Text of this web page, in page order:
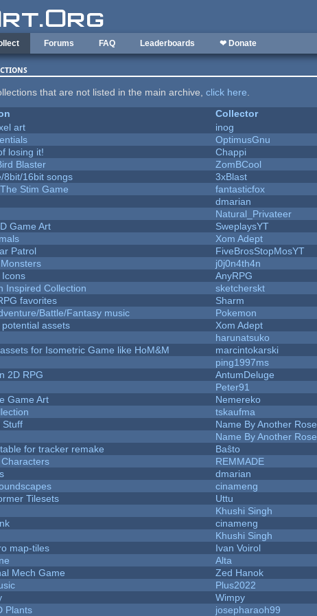
Forums FAQ Leaderboards ❤ Donate
that are not listed in the main archive,click here.
Collector
art
inog
OptimusGnu
losing it!
Chappi
Blaster
ZomBCool
8bit/16bit songs
3xBlast
Stim Game
fantasticfox
dmarian
Natural_Privateer
Game Art
SweplaysYT
Xom Adept
Patrol
FiveBrosStopMosYT
j0j0n4th4n
Icons
AnyRPG
Inspired Collection
sketcherskt
favorites
Sharm
Battle/Fantasy music
Pokemon
potential assets
Xom Adept
harunatsuko
for Isometric Game like HoM&M
marcintokarski
ping1997ms
2D RPG
AntumDeluge
Peter91
Game Art
Nemereko
tskaufma
Stuff
Name By Another Rose
Name By Another Rose
for tracker remake
Baŝto
REMMADE
dmarian
cinameng
Tilesets
Uttu
Khushi Singh
cinameng
Khushi Singh
map-tiles
Ivan Voirol
Alta
Mech Game
Zed Hanok
Plus2022
Wimpy
Plants
josepharaoh99